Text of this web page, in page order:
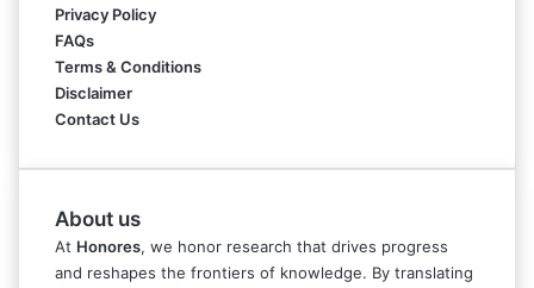
Privacy Policy
FAQs
Terms & Conditions
Disclaimer
Contact Us
About us
At Honores, we honor research that drives progress
and reshapes the frontiers of knowledge. By translating